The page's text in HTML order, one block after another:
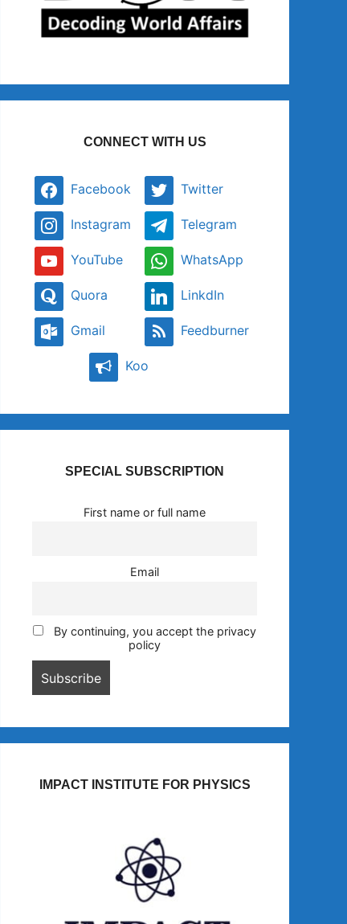
CONNECT WITH US
Facebook Twitter
Instagram Telegram
YouTube WhatsApp
Quora LinkdIn
Gmail Feedburner
Koo
SPECIAL SUBSCRIPTION
First name or full name
Email
By continuing, you accept the privacy
policy
IMPACT INSTITUTE FOR PHYSICS